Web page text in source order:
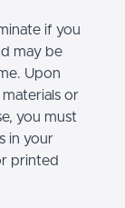
if you
may be
Upon
or
you must
in your
printed